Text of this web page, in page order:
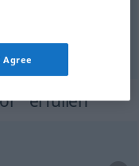
"erfüllen"
Agree